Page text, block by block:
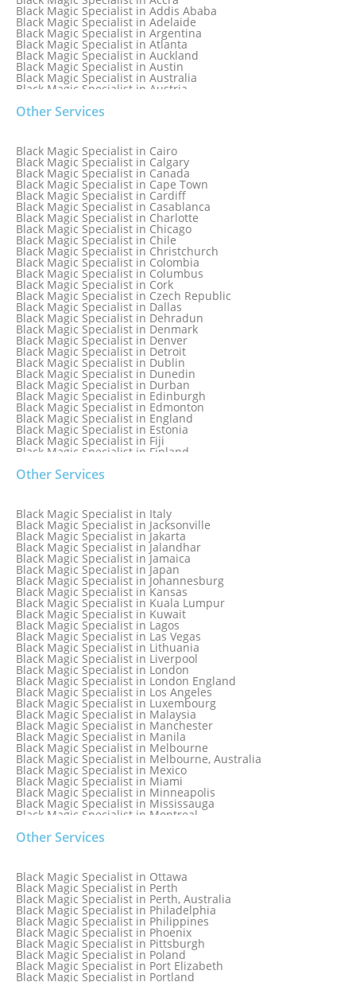
Black Magic Specialist in Addis Ababa
Black Magic Specialist in Adelaide
Black Magic Specialist in Argentina
Black Magic Specialist in Atlanta
Black Magic Specialist in Auckland
Black Magic Specialist in Austin
Black Magic Specialist in Australia
Black Magic Specialist in Austria
Black Magic Specialist in Baltimore
Black Magic Specialist in Belfast
Black Magic Specialist in Belgium
Black Magic Specialist in Birmingham
Black Magic Specialist in Birmingham, England
Black Magic Specialist in Boston
Black Magic Specialist in Brampton
Black Magic Specialist in Brampton, Canada
Black Magic Specialist in Brazil
Black Magic Specialist in Brisbane
Black Magic Specialist in Bristol
Other Services
Black Magic Specialist in Cairo
Black Magic Specialist in Calgary
Black Magic Specialist in Canada
Black Magic Specialist in Cape Town
Black Magic Specialist in Cardiff
Black Magic Specialist in Casablanca
Black Magic Specialist in Charlotte
Black Magic Specialist in Chicago
Black Magic Specialist in Chile
Black Magic Specialist in Christchurch
Black Magic Specialist in Colombia
Black Magic Specialist in Columbus
Black Magic Specialist in Cork
Black Magic Specialist in Czech Republic
Black Magic Specialist in Dallas
Black Magic Specialist in Dehradun
Black Magic Specialist in Denmark
Black Magic Specialist in Denver
Black Magic Specialist in Detroit
Black Magic Specialist in Dublin
Black Magic Specialist in Dunedin
Black Magic Specialist in Durban
Black Magic Specialist in Edinburgh
Black Magic Specialist in Edmonton
Black Magic Specialist in England
Black Magic Specialist in Estonia
Black Magic Specialist in Fiji
Black Magic Specialist in Finland
Black Magic Specialist in Galway
Black Magic Specialist in Glasgow
Black Magic Specialist in Hamilton
Black Magic Specialist in Hong Kong
Black Magic Specialist in Houston
Black Magic Specialist in Hungary
Black Magic Specialist in Iceland
Black Magic Specialist in Indianapolis
Black Magic Specialist in Indonesia
Black Magic Specialist in Ireland
Black Magic Specialist in Israel
Other Services
Black Magic Specialist in Italy
Black Magic Specialist in Jacksonville
Black Magic Specialist in Jakarta
Black Magic Specialist in Jalandhar
Black Magic Specialist in Jamaica
Black Magic Specialist in Japan
Black Magic Specialist in Johannesburg
Black Magic Specialist in Kansas
Black Magic Specialist in Kuala Lumpur
Black Magic Specialist in Kuwait
Black Magic Specialist in Lagos
Black Magic Specialist in Las Vegas
Black Magic Specialist in Lithuania
Black Magic Specialist in Liverpool
Black Magic Specialist in London
Black Magic Specialist in London England
Black Magic Specialist in Los Angeles
Black Magic Specialist in Luxembourg
Black Magic Specialist in Malaysia
Black Magic Specialist in Manchester
Black Magic Specialist in Manila
Black Magic Specialist in Melbourne
Black Magic Specialist in Melbourne, Australia
Black Magic Specialist in Mexico
Black Magic Specialist in Miami
Black Magic Specialist in Minneapolis
Black Magic Specialist in Mississauga
Black Magic Specialist in Montreal
Black Magic Specialist in Namibia
Black Magic Specialist in New York
Black Magic Specialist in New York City
Black Magic Specialist in New Zealand
Black Magic Specialist in Newcastle
Black Magic Specialist in Noida
Black Magic Specialist in Norway
Black Magic Specialist in Oman
Black Magic Specialist in Orlando
Other Services
Black Magic Specialist in Ottawa
Black Magic Specialist in Perth
Black Magic Specialist in Perth, Australia
Black Magic Specialist in Philadelphia
Black Magic Specialist in Philippines
Black Magic Specialist in Phoenix
Black Magic Specialist in Pittsburgh
Black Magic Specialist in Poland
Black Magic Specialist in Port Elizabeth
Black Magic Specialist in Portland